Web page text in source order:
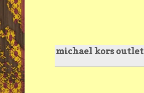
michael kors outlet